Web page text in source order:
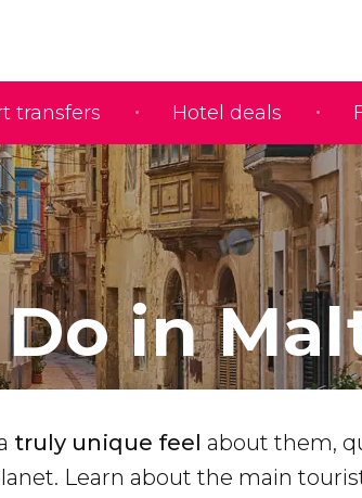
transfers Hotel deals
in
truly unique feel about them,
Learn about the main